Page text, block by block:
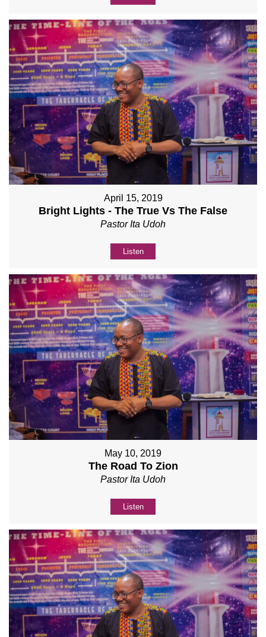
April 15, 2019
Bright Lights - The True Vs The False
Pastor Ita Udoh
Listen
May 10, 2019
The Road To Zion
Pastor Ita Udoh
Listen